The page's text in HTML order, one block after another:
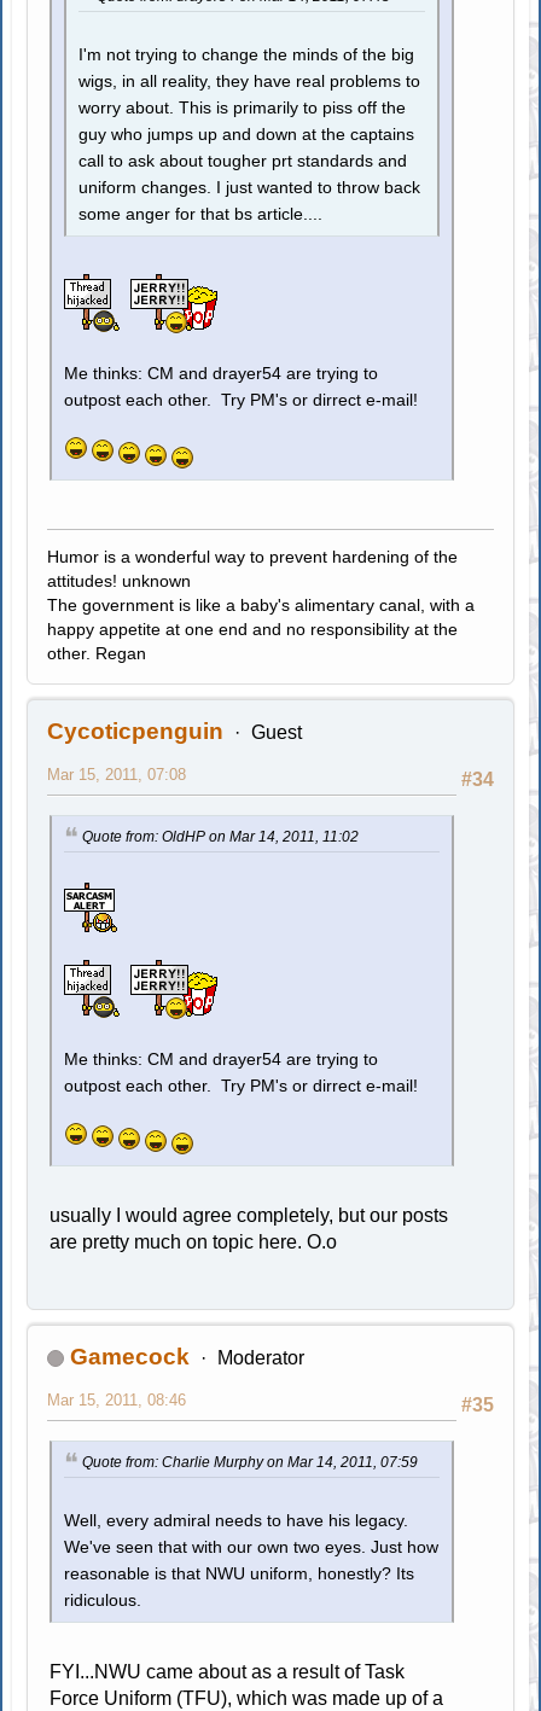
I'm not trying to change the minds of the big
wigs, in all reality, they have real problems to
worry about. This is primarily to piss off the
guy who jumps up and down at the captains
call to ask about tougher prt standards and
uniform changes. I just wanted to throw back
some anger for that bs article....
Me thinks: CM and drayer54 are trying to
outpost each other. Try PM's or dirrect e-mail!
Humor is a wonderful way to prevent hardening of the
attitudes! unknown
The government is like a baby's alimentary canal, with a
happy appetite at one end and no responsibility at the
other. Regan
Cycoticpenguin Guest
#34
Mar 15, 2011, 07:08
Quote from: OldHP on Mar 14, 2011, 11:02
Me thinks: CM and drayer54 are trying to
outpost each other. Try PM's or dirrect e-mail!
usually I would agree completely, but our posts
are pretty much on topic here. O.o
Gamecock Moderator
#35
Mar 15, 2011, 08:46
Quote from: Charlie Murphy on Mar 14, 2011, 07:59
Well, every admiral needs to have his legacy.
We've seen that with our own two eyes. Just how
reasonable is that NWU uniform, honestly? Its
ridiculous.
FYI...NWU came about as a result of Task
Force Uniform (TFU), which was made up of a